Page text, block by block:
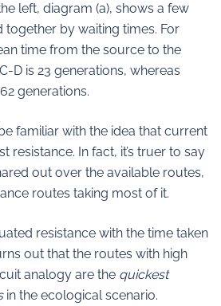
left, diagram (a), shows a few
together by waiting times. For
time from the source to the
D is 23 generations, whereas
generations.
familiar with the idea that current
resistance. In fact, it’s truer to say
out over the available routes,
routes taking most of it.
resistance with the time taken
out that the routes with high
analogy are the quickest
in the ecological scenario.